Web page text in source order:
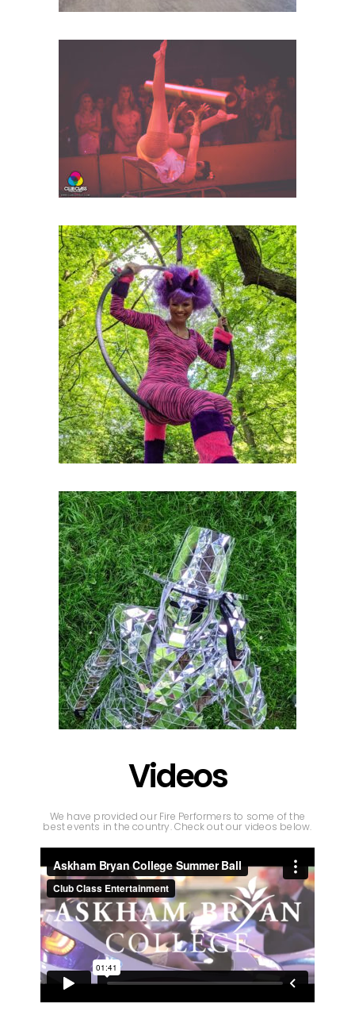
Videos
We have provided our Fire Performers to some of the
best events in the country. Check out our videos below.